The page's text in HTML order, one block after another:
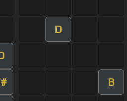
D
B